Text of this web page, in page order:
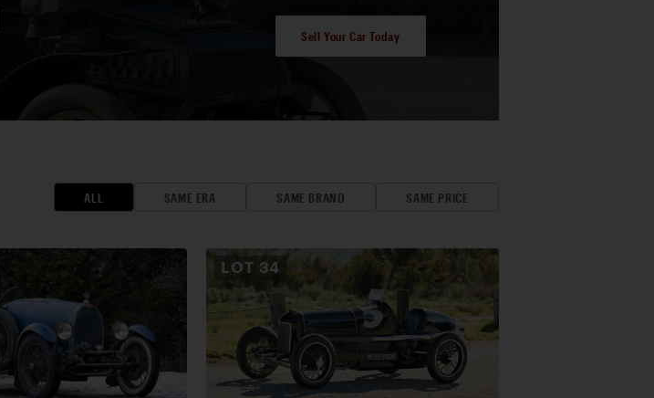
Sell Your Car Today
ALL SAME ERA SAME BRAND SAME PRICE
LOT 34